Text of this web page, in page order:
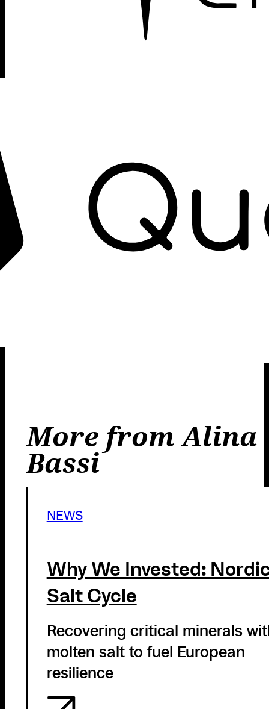
More from Alina
Bassi
NEWS
Why We Invested:
Salt Cycle
Recovering critical minerals
molten salt to fuel European
resilience